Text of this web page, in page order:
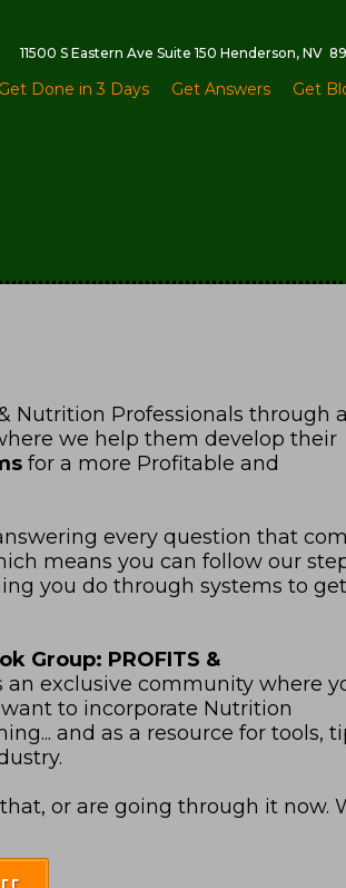
11500 S Eastern Ave Suite 150 Henderson, NV
Get Done in 3 Days Get Answers Get
Nutrition Professionals through a
we help them develop their
for a more Profitable and
every question that
means you can follow our
you do through systems to get
Group: PROFITS &
an exclusive community where
to incorporate Nutrition
and as a resource for tools,
or are going through it now.